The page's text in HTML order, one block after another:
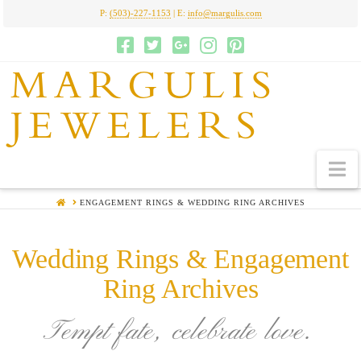
P: (503)-227-1153 | E: info@margulis.com
MARGULIS
JEWELERS
HOMEENGAGEMENT RINGS & WEDDING RING ARCHIVES
Wedding Rings & Engagement
Ring Archives
Tempt fate, celebrate love.